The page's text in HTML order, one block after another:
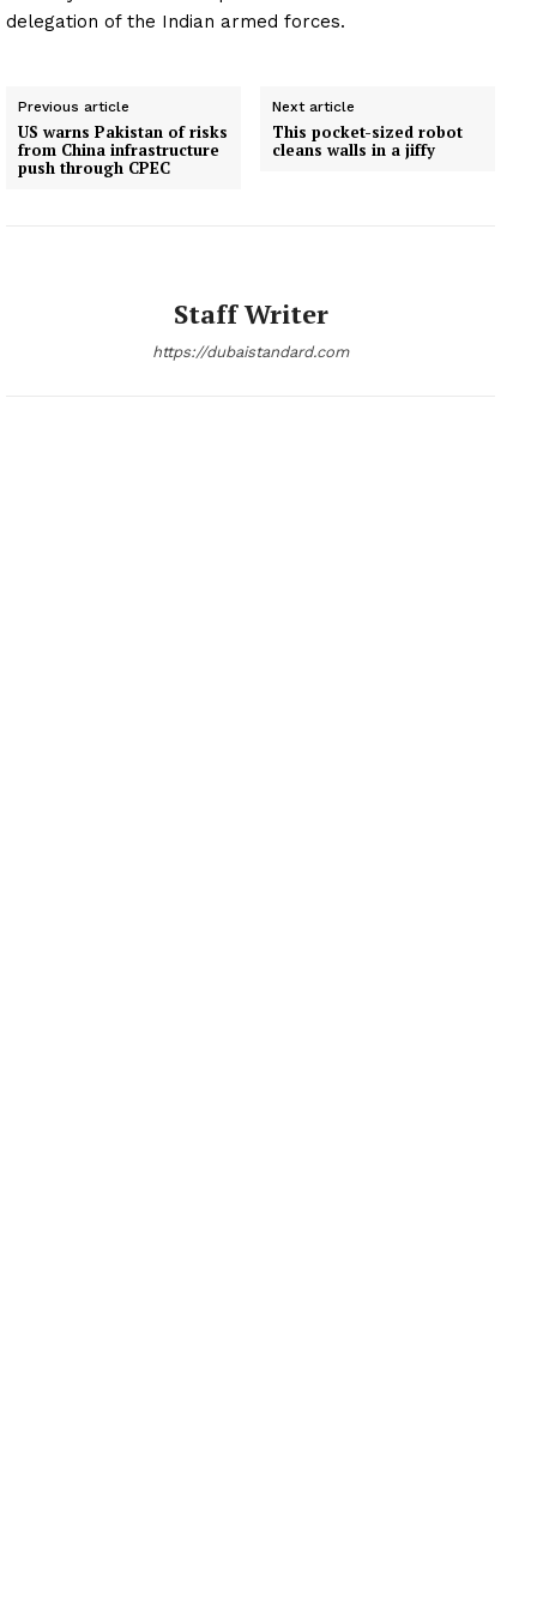
delegation of the Indian armed forces.
Previous article
US warns Pakistan of risks
from China infrastructure
push through CPEC
Next article
This pocket-sized robot
cleans walls in a jiffy
Staff Writer
https://dubaistandard.com